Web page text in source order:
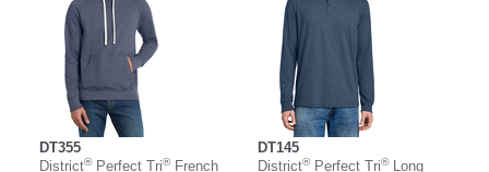
DT355
District®Perfect Tri®French
DT145
District®Perfect Tri®Long